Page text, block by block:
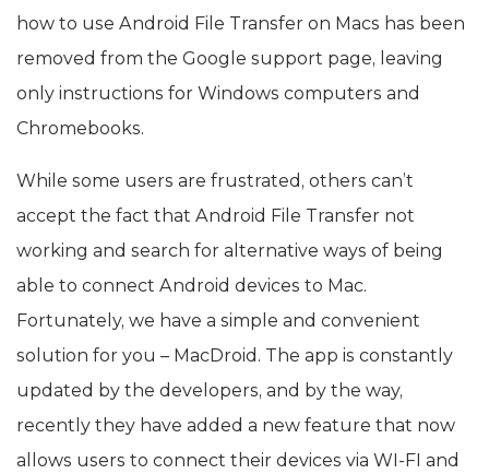
how to use Android File Transfer on Macs has been
removed from the Google support page, leaving
only instructions for Windows computers and
Chromebooks.
While some users are frustrated, others can’t
accept the fact that Android File Transfer not
working and search for alternative ways of being
able to connect Android devices to Mac.
Fortunately, we have a simple and convenient
solution for you – MacDroid. The app is constantly
updated by the developers, and by the way,
recently they have added a new feature that now
allows users to connect their devices via WI-FI and